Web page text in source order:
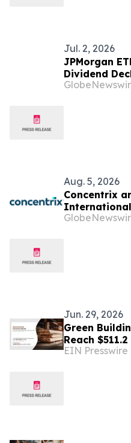
Jul. 2, 2026
JPMorgan
Dividend
Aug. 5, 2026
Concentrix
International
Jun. 29, 2026
Green
Reach
Sustainable
EIN Presswire